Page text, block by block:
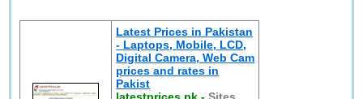
Latest Prices in Pakistan
- Laptops, Mobile, LCD,
Digital Camera, Web Cam
prices and rates in
Pakist